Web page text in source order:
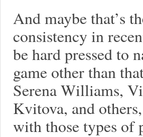
And maybe that’s
consistency in
be hard pressed to
game other than
Serena Williams,
Kvitova, and
with those types of